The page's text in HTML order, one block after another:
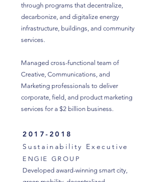
through programs that decentralize,
decarbonize, and digitalize energy
infrastructure, buildings, and community
services.
Managed cross-functional team of
Creative, Communications, and
Marketing professionals to deliver
corporate, field, and product marketing
services for a $2 billion business.
ENGIE GROUP
Developed award-winning smart city,
2017-2018
Sustainability Executive